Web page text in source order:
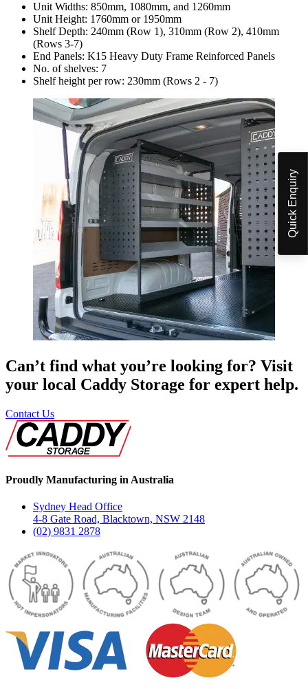
Unit Widths: 850mm, 1080mm, and 1260mm
Unit Height: 1760mm or 1950mm
Shelf Depth: 240mm (Row 1), 310mm (Row 2), 410mm
(Rows 3-7)
End Panels: K15 Heavy Duty Frame Reinforced Panels
No. of shelves: 7
Shelf height per row: 230mm (Rows 2 - 7)
Can’t find what you’re looking for? Visit
your local Caddy Storage for expert help.
Contact Us
Proudly Manufacturing in Australia
Sydney Head Office
4-8 Gate Road, Blacktown, NSW 2148
(02) 9831 2878
Quick Enquiry